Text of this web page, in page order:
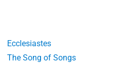
Ecclesiastes
The Song of Songs